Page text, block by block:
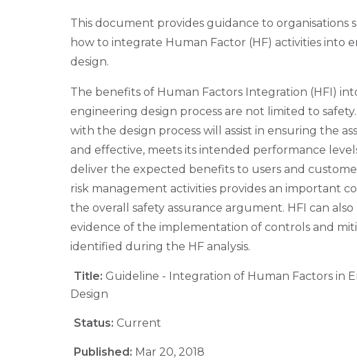
This document provides guidance to organisations
how to integrate Human Factor (HF) activities into
design.
The benefits of Human Factors Integration (HFI)
engineering design process are not limited to
with the design process will assist in ensuring the
and effective, meets its intended performance
deliver the expected benefits to users and
risk management activities provides an important
the overall safety assurance argument. HFI can
evidence of the implementation of controls and
identified during the HF analysis.
Title: Guideline - Integration of Human Factors in
Design
Status: Current
Published: Mar 20, 2018